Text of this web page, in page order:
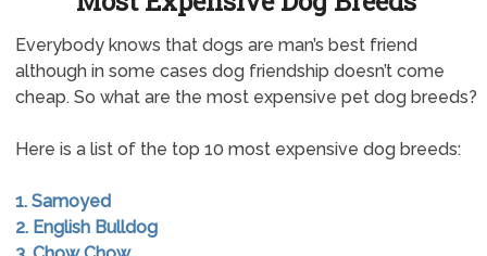
Everybody knows that dogs are man’s best friend
although in some cases dog friendship doesn’t come
cheap. So what are the most expensive pet dog breeds?
Here is a list of the top 10 most expensive dog breeds:
1. Samoyed
2. English Bulldog